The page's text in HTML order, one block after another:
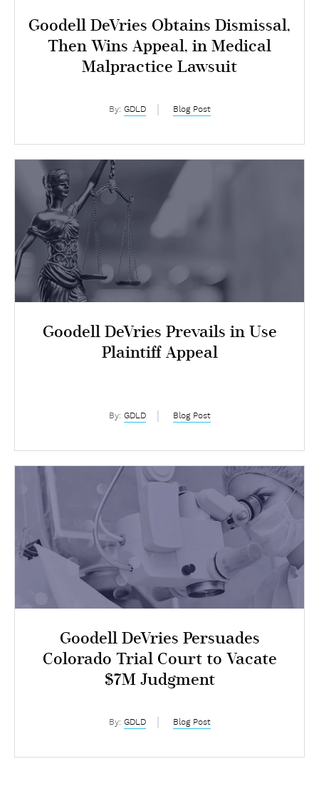
Goodell DeVries Obtains Dismissal,
Then Wins Appeal, in Medical
Malpractice Lawsuit
By: GDLD Blog Post
Goodell DeVries Prevails in Use
Plaintiff Appeal
By: GDLD Blog Post
Goodell DeVries Persuades
Colorado Trial Court to Vacate
$7M Judgment
By: GDLD Blog Post